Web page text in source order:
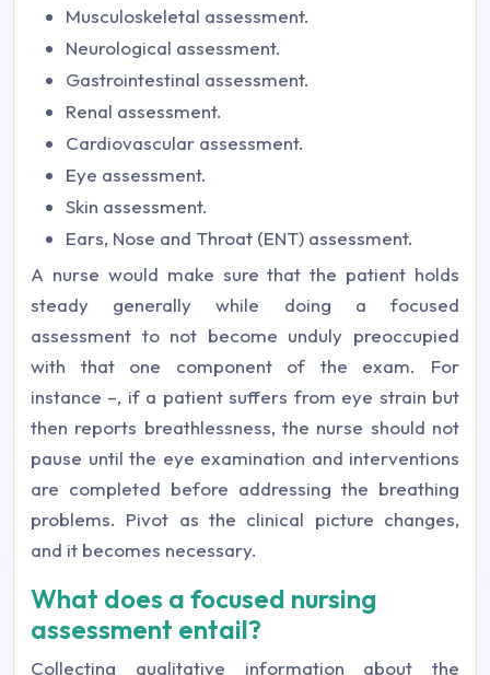
Musculoskeletal assessment.
Neurological assessment.
Gastrointestinal assessment.
Renal assessment.
Cardiovascular assessment.
Eye assessment.
Skin assessment.
Ears, Nose and Throat (ENT) assessment.
A nurse would make sure that the patient holds
steady generally while doing a focused
assessment to not become unduly preoccupied
with that one component of the exam. For
instance –, if a patient suffers from eye strain but
then reports breathlessness, the nurse should not
pause until the eye examination and interventions
are completed before addressing the breathing
problems. Pivot as the clinical picture changes,
and it becomes necessary.
What does a focused nursing
assessment entail?
Collecting qualitative information about the